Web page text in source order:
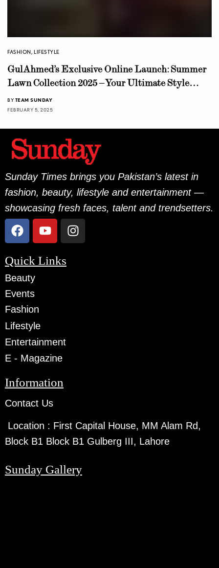
FASHION, LIFESTYLE
GulAhmed’s Exclusive Online Launch: Summer
Lawn Collection 2025 – Your Ultimate Style
Guide
BY TEAM SUNDAY
FEBRUARY 5, 2025
Sunday Times brings you Pakistan’s latest in
fashion, beauty, lifestyle and entertainment —
showcasing fresh faces, talent and trendsetters.
Quick Links
Beauty
Events
Fashion
Lifestyle
Entertainment
E - Magazine
Information
Contact Us
Location : First Capital House, MM Alam Rd,
Block B1 Block B1 Gulberg III, Lahore
Sunday Gallery